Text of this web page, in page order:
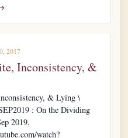
2017
Inconsistency, &
& Lying \
: On the Dividing
2019,
watch?